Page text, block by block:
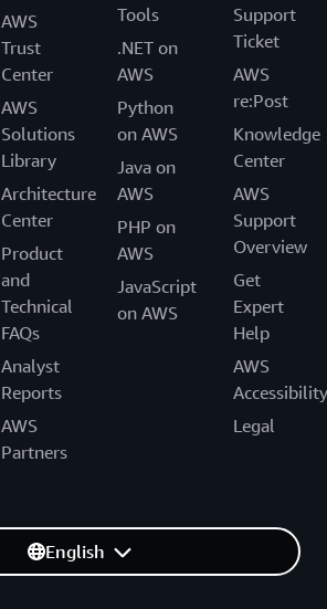
AWS
Trust
Center
AWS
Solutions
Library
Architecture
Center
Product
and
Technical
FAQs
Analyst
Reports
AWS
Partners
Tools
.NET on
AWS
Python
on AWS
Java on
AWS
PHP on
AWS
JavaScript
on AWS
Support
Ticket
AWS
re:Post
Knowledge
Center
AWS
Support
Overview
Get
Expert
Help
AWS
Accessibility
Legal
English